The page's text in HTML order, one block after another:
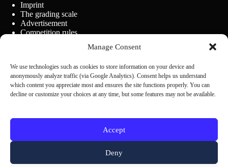
Manage Consent
We use technologies such as cookies to store information on your device and
anonymously analyze traffic (via Google Analytics). Consent helps us understand
which content you appreciate most and ensures the site functions properly. You can
decline or customize your choices at any time, but some features may not be available.
Accept
Deny
Imprint
The grading scale
Advertisement
Competition rules
Contact us
Scrivi alla redazione